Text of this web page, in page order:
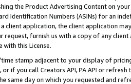
the Product Advertising Content on
Identification Numbers (ASINs) for an
client application, the client application
request, furnish us with a copy of any
this License.
time stamp adjacent to your display of
or if you call Creators API, PA API or
same day on which you requested and